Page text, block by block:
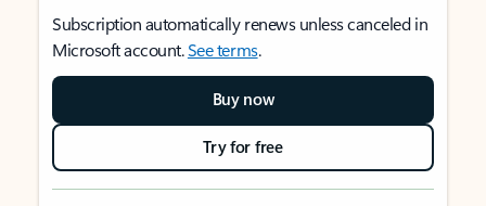
Subscription automatically renews unless canceled in
Microsoft account.See terms.
Buy now
Try for free